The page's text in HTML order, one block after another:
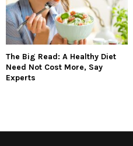
The Big Read: A Healthy Diet
Need Not Cost More, Say
Experts